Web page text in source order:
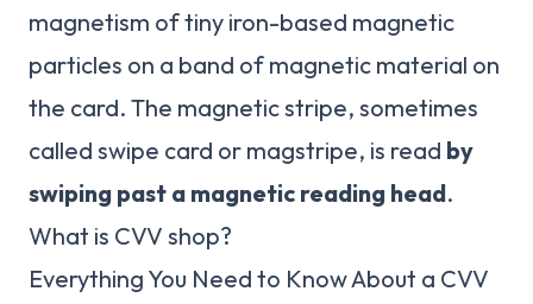
magnetism of tiny iron-based magnetic
particles on a band of magnetic material on
the card. The magnetic stripe, sometimes
called swipe card or magstripe, is read by
swiping past a magnetic reading head.
What is CVV shop?
Everything You Need to Know About a CVV